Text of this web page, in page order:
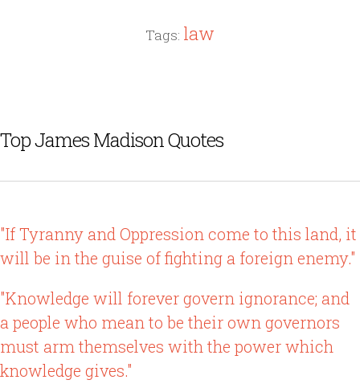
Tags: law
Top James Madison Quotes
"If Tyranny and Oppression come to this land, it
will be in the guise of fighting a foreign enemy."
"Knowledge will forever govern ignorance; and
a people who mean to be their own governors
must arm themselves with the power which
knowledge gives."